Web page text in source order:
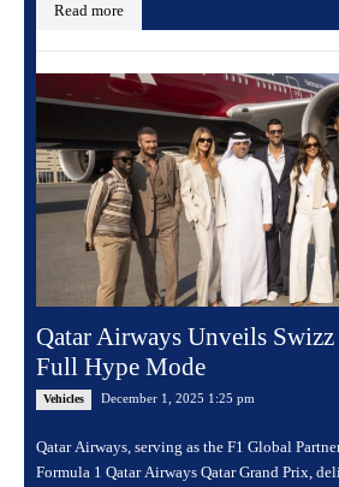
Read more
Qatar Airways Unveils Swizz
Full Hype Mode
Vehicles December 1, 2025 1:25 pm
Qatar Airways, serving as the F1 Global
Formula 1 Qatar Airways Qatar Grand Prix,